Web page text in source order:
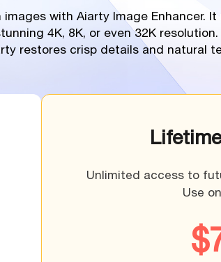
with Aiarty Image Enhancer.
4K, 8K, or even 32K
restores crisp details and natural
Unlimited access to
Use